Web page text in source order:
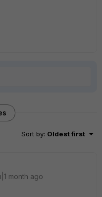
Sort by: Oldest first
month ago